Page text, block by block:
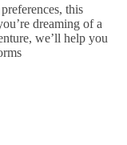
this
dreaming of a
we’ll help you